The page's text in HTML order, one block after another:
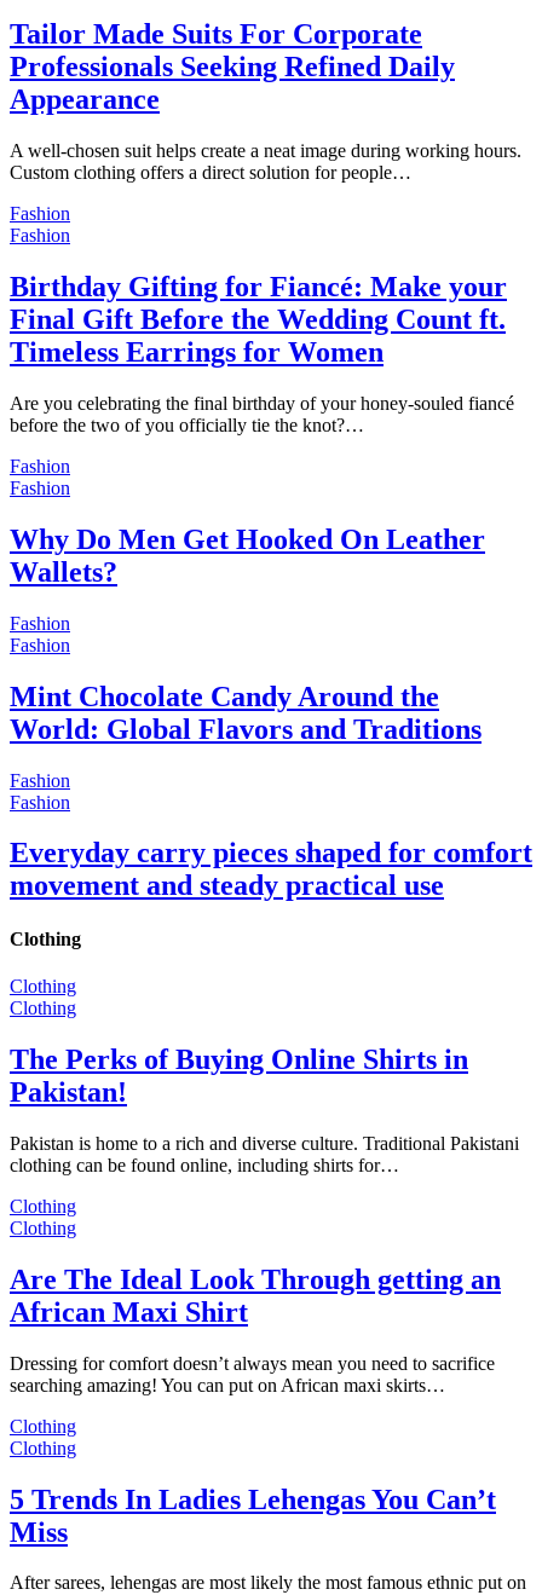
Tailor Made Suits For Corporate
Professionals Seeking Refined Daily
Appearance
A well-chosen suit helps create a neat image during working hours.
Custom clothing offers a direct solution for people…
Fashion
Fashion
Birthday Gifting for Fiancé: Make your
Final Gift Before the Wedding Count ft.
Timeless Earrings for Women
Are you celebrating the final birthday of your honey-souled fiancé
before the two of you officially tie the knot?…
Fashion
Fashion
Why Do Men Get Hooked On Leather
Wallets?
Fashion
Fashion
Mint Chocolate Candy Around the
World: Global Flavors and Traditions
Fashion
Fashion
Everyday carry pieces shaped for comfort
movement and steady practical use
Clothing
Clothing
Clothing
The Perks of Buying Online Shirts in
Pakistan!
Pakistan is home to a rich and diverse culture. Traditional Pakistani
clothing can be found online, including shirts for…
Clothing
Clothing
Are The Ideal Look Through getting an
African Maxi Shirt
Dressing for comfort doesn’t always mean you need to sacrifice
searching amazing! You can put on African maxi skirts…
Clothing
Clothing
5 Trends In Ladies Lehengas You Can’t
Miss
After sarees, lehengas are most likely the most famous ethnic put on